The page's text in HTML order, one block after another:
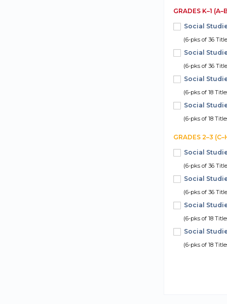
GRADES K–1
Social
(6-pks of 36
Social
(6-pks of 36
Social
(6-pks of 18
Social
(6-pks of 18
GRADES 2–3
Social
(6-pks of 36
Social
(6-pks of 36
Social
(6-pks of 18
Social
(6-pks of 18